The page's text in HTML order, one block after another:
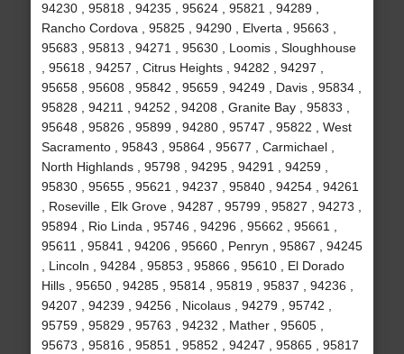
94230 , 95818 , 94235 , 95624 , 95821 , 94289 ,
Rancho Cordova , 95825 , 94290 , Elverta , 95663 ,
95683 , 95813 , 94271 , 95630 , Loomis , Sloughhouse
, 95618 , 94257 , Citrus Heights , 94282 , 94297 ,
95658 , 95608 , 95842 , 95659 , 94249 , Davis , 95834 ,
95828 , 94211 , 94252 , 94208 , Granite Bay , 95833 ,
95648 , 95826 , 95899 , 94280 , 95747 , 95822 , West
Sacramento , 95843 , 95864 , 95677 , Carmichael ,
North Highlands , 95798 , 94295 , 94291 , 94259 ,
95830 , 95655 , 95621 , 94237 , 95840 , 94254 , 94261
, Roseville , Elk Grove , 94287 , 95799 , 95827 , 94273 ,
95894 , Rio Linda , 95746 , 94296 , 95662 , 95661 ,
95611 , 95841 , 94206 , 95660 , Penryn , 95867 , 94245
, Lincoln , 94284 , 95853 , 95866 , 95610 , El Dorado
Hills , 95650 , 94285 , 95814 , 95819 , 95837 , 94236 ,
94207 , 94239 , 94256 , Nicolaus , 94279 , 95742 ,
95759 , 95829 , 95763 , 94232 , Mather , 95605 ,
95673 , 95816 , 95851 , 95852 , 94247 , 95865 , 95817